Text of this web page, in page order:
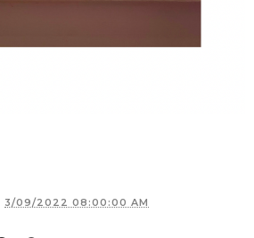
3/09/2022 08:00:00 AM